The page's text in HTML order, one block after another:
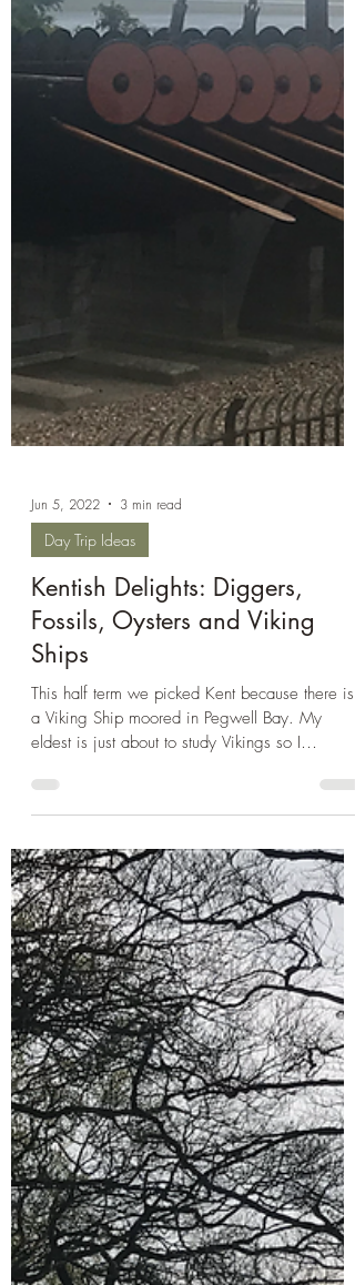
Jun 5, 2022 3 min read
Day Trip Ideas
Fossils, Oysters and Viking
Ships
This half term we picked Kent because there is
a Viking Ship moored in Pegwell Bay. My
eldest is just about to study Vikings so I
thought...